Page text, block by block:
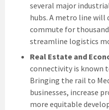
several major
hubs. A metro line
commute for
streamline logistics
Real Estate and
connectivity is known
Bringing the rail to
businesses, increase
more equitable